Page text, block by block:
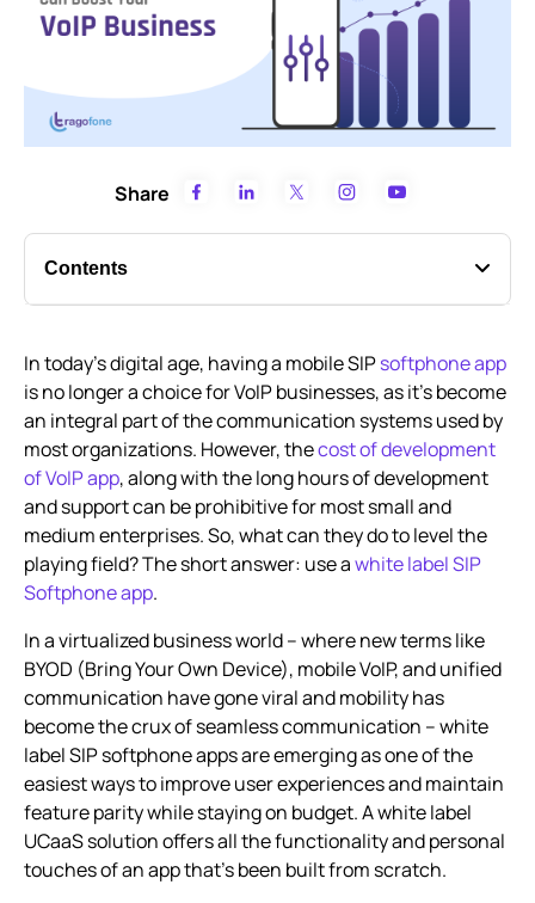
Share
Contents
How Businesses can Re-brand White Label SIP
Softphones as their own
Advantages of White label Softphones Apps for VoIP
Businesses
In today’s digital age, having a mobile SIPsoftphone app
is no longer a choice for VoIP businesses, as it’s become
an integral part of the communication systems used by
most organizations. However, thecost of development
of VoIP app, along with the long hours of development
and support can be prohibitive for most small and
medium enterprises. So, what can they do to level the
playing field? The short answer: use awhite label SIP
Softphone app.
In a virtualized business world – where new terms like
BYOD (Bring Your Own Device), mobile VoIP, and unified
communication have gone viral and mobility has
become the crux of seamless communication – white
label SIP softphone apps are emerging as one of the
easiest ways to improve user experiences and maintain
feature parity while staying on budget. A white label
UCaaS solution offers all the functionality and personal
touches of an app that’s been built from scratch.